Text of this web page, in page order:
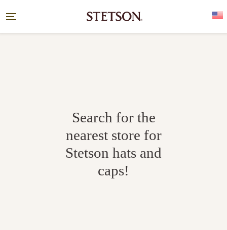
Search for the
nearest store for
Stetson hats and
caps!